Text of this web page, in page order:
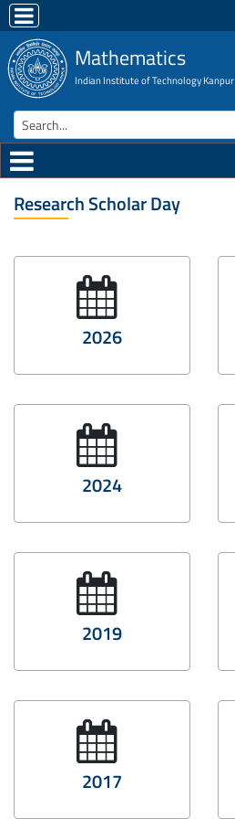
Mathematics
Indian Institute of Technology Kanpur
Research Scholar Day
2026
2024
2019
2017